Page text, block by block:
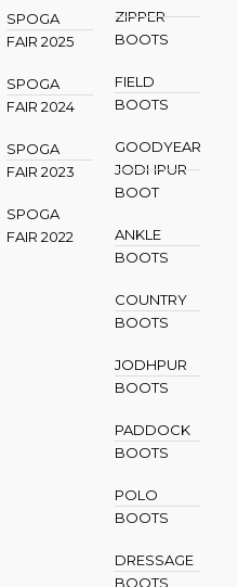
SPOGA
FAIR 2025
SPOGA
FAIR 2024
SPOGA
FAIR 2023
SPOGA
FAIR 2022
ZIPPER
BOOTS
FIELD
BOOTS
GOODYEAR
JODHPUR
BOOT
ANKLE
BOOTS
COUNTRY
BOOTS
JODHPUR
BOOTS
PADDOCK
BOOTS
POLO
BOOTS
DRESSAGE
BOOTS